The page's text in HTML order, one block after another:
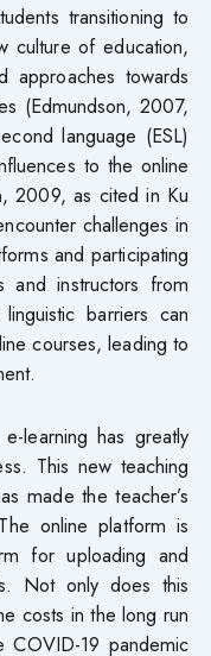
transitioning to
culture of education,
approaches towards
(Edmundson, 2007,
language (ESL)
to the online
2009, as cited in Ku
challenges in
and participating
and instructors from
barriers can
courses, leading to
learning has greatly
This new teaching
made the teacher’s
online platform is
for uploading and
Not only does this
costs in the long run
19 pandemic